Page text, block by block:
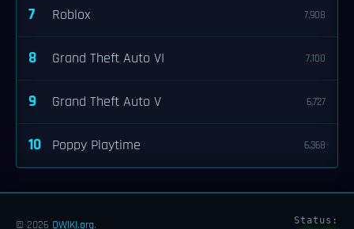
7 Roblox 7,908
8 Grand Theft Auto VI 7,100
9 Grand Theft Auto V 6,727
10 Poppy Playtime 6,368
© 2026 OWIKI.org. Status: